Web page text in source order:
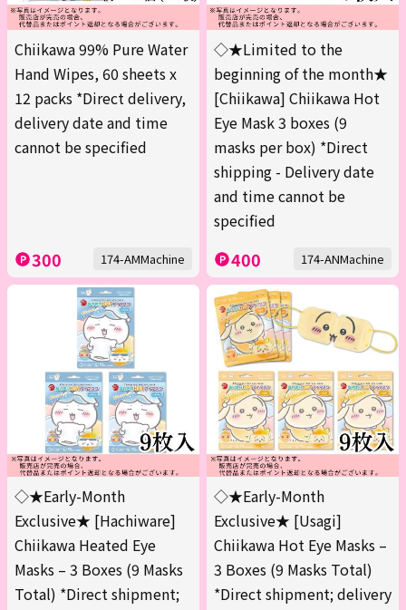
Chiikawa 99% Pure Water
Hand Wipes, 60 sheets x
12 packs *Direct delivery,
delivery date and time
cannot be specified
300 174-AMMachine
◇★Limited to the
beginning of the month★
[Chiikawa] Chiikawa Hot
Eye Mask 3 boxes (9
masks per box) *Direct
shipping - Delivery date
and time cannot be
specified
400 174-ANMachine
◇★Early-Month
Exclusive★ [Hachiware]
Chiikawa Heated Eye
Masks – 3 Boxes (9 Masks
Total) *Direct shipment;
◇★Early-Month
Exclusive★ [Usagi]
Chiikawa Hot Eye Masks –
3 Boxes (9 Masks Total)
*Direct shipment; delivery